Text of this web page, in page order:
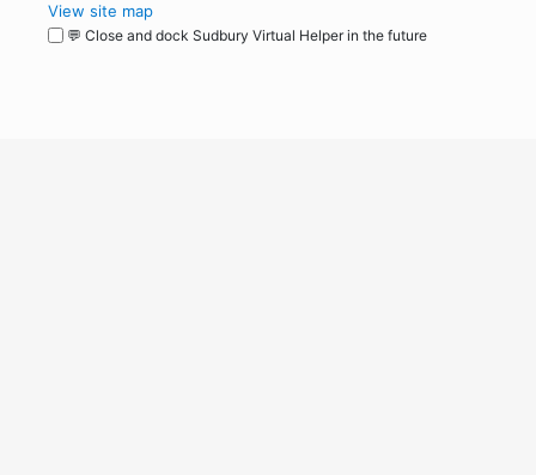
View site map
💬 Close and dock Sudbury Virtual Helper in the future